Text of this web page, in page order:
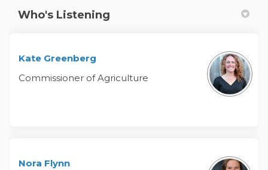
Who's Listening
Kate Greenberg
Commissioner of Agriculture
Nora Flynn